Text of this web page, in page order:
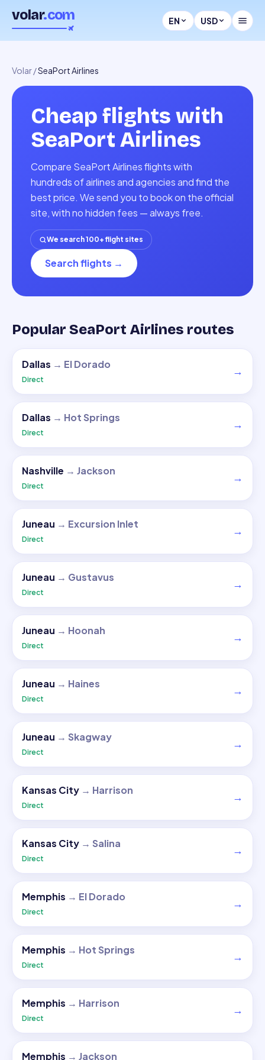
volar.com EN USD
Volar/SeaPort Airlines
Cheap flights with
SeaPort Airlines
Compare SeaPort Airlines flights with
hundreds of airlines and agencies and find the
best price. We send you to book on the official
site, with no hidden fees — always free.
We search 100+ flight sites
Search flights →
Popular SeaPort Airlines routes
Dallas → El Dorado
Direct
→
Dallas → Hot Springs
Direct
→
Nashville → Jackson
Direct
→
Juneau → Excursion Inlet
Direct
→
Juneau → Gustavus
Direct
→
Juneau → Hoonah
Direct
→
Juneau → Haines
Direct
→
Juneau → Skagway
Direct
→
Kansas City → Harrison
Direct
→
Kansas City → Salina
Direct
→
Memphis → El Dorado
Direct
→
Memphis → Hot Springs
Direct
→
Memphis → Harrison
Direct
→
Memphis → Jackson